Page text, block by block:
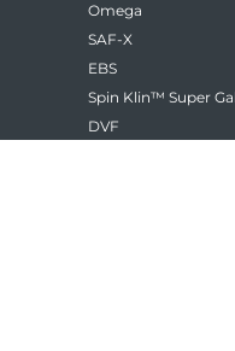
Omega
SAF-X
EBS
Spin Klin™ Super
DVF